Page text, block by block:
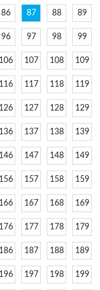
86 87 88 89
96 97 98 99
106 107 108 109
116 117 118 119
126 127 128 129
136 137 138 139
146 147 148 149
156 157 158 159
166 167 168 169
176 177 178 179
186 187 188 189
196 197 198 199